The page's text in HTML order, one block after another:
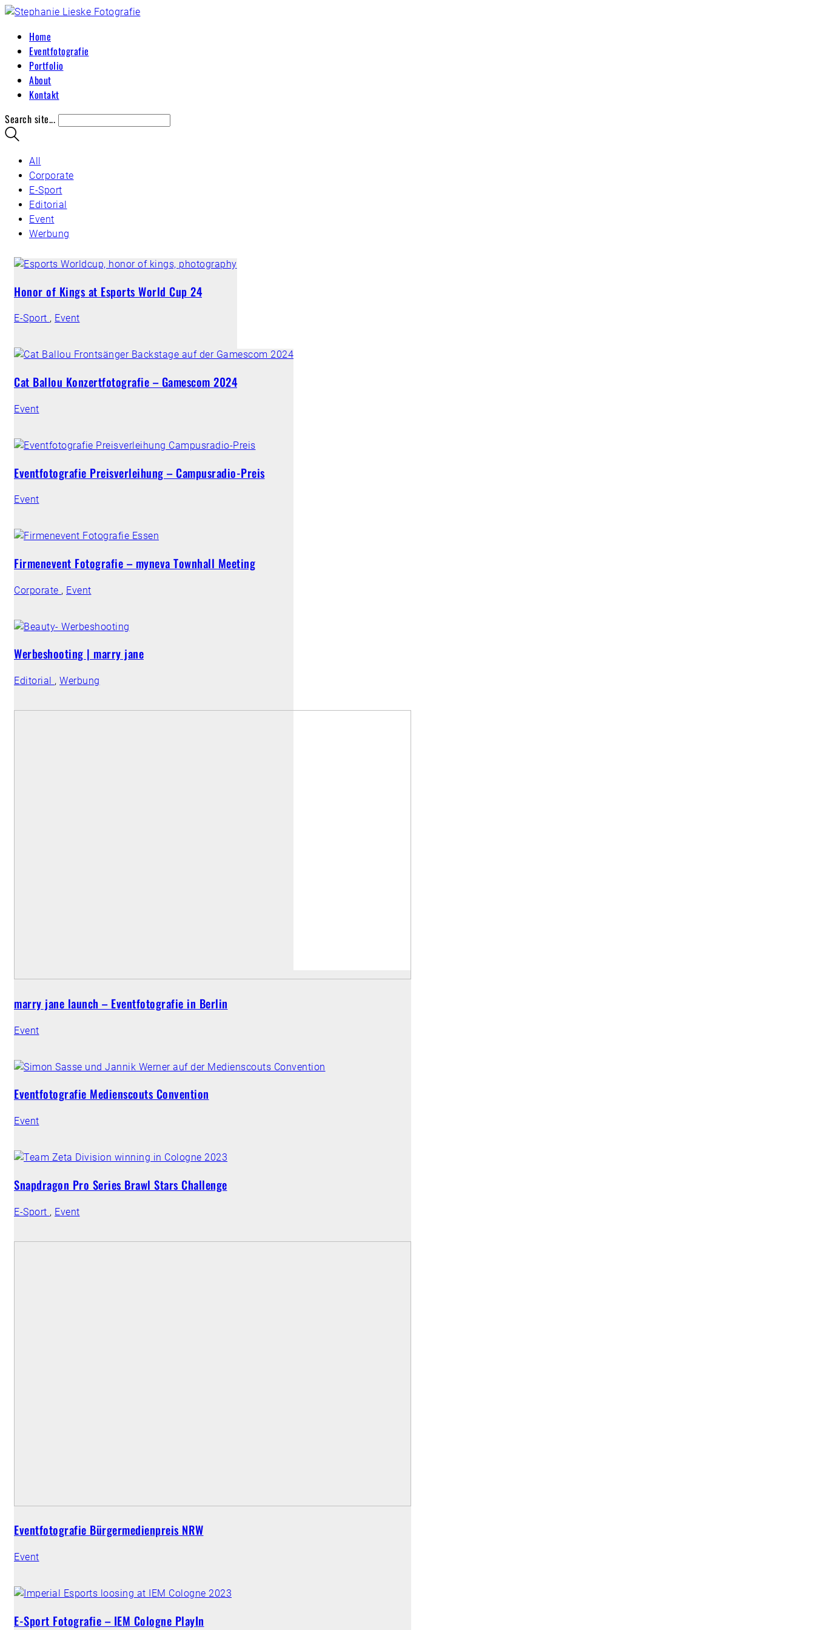
Home
Eventfotografie
Portfolio
About
Kontakt
Search site...
All
Corporate
E-Sport
Editorial
Event
Werbung
Honor of Kings at Esports World Cup 24
E-Sport , Event
Cat Ballou Konzertfotografie – Gamescom 2024
Event
Eventfotografie Preisverleihung – Campusradio-Preis
Event
Firmenevent Fotografie – myneva Townhall Meeting
Corporate , Event
Werbeshooting | marry jane
Editorial , Werbung
marry jane launch – Eventfotografie in Berlin
Event
Eventfotografie Medienscouts Convention
Event
Snapdragon Pro Series Brawl Stars Challenge
E-Sport , Event
Eventfotografie Bürgermedienpreis NRW
Event
E-Sport Fotografie – IEM Cologne PlayIn